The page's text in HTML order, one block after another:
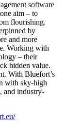
software
aim – to
flourishing.
by
and more
Working with
– their
hidden value.
With Bluefort’s
with sky-high
and industry-